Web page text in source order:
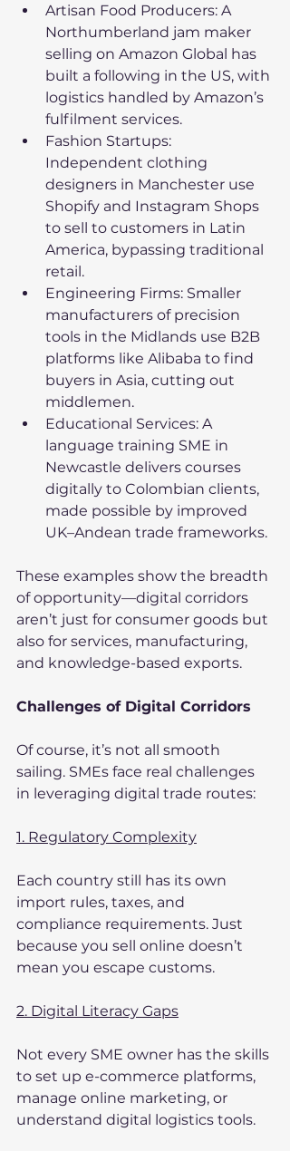
Artisan Food Producers: A
Northumberland jam maker
selling on Amazon Global has
built a following in the US, with
logistics handled by Amazon’s
fulfilment services.
Fashion Startups:
Independent clothing
designers in Manchester use
Shopify and Instagram Shops
to sell to customers in Latin
America, bypassing traditional
retail.
Engineering Firms: Smaller
manufacturers of precision
tools in the Midlands use B2B
platforms like Alibaba to find
buyers in Asia, cutting out
middlemen.
Educational Services: A
language training SME in
Newcastle delivers courses
digitally to Colombian clients,
made possible by improved
UK–Andean trade frameworks.
These examples show the breadth
of opportunity—digital corridors
aren’t just for consumer goods but
also for services, manufacturing,
and knowledge-based exports.
Challenges of Digital Corridors
Of course, it’s not all smooth
sailing. SMEs face real challenges
in leveraging digital trade routes:
1. Regulatory Complexity
Each country still has its own
import rules, taxes, and
compliance requirements. Just
because you sell online doesn’t
mean you escape customs.
2. Digital Literacy Gaps
Not every SME owner has the skills
to set up e-commerce platforms,
manage online marketing, or
understand digital logistics tools.